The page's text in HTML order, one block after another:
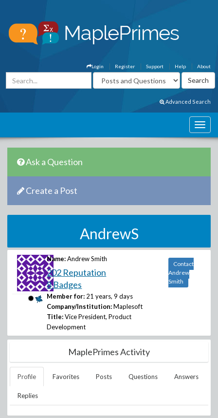
About
Help
Support
Register
Login
Advanced Search
Ask a Question
Create a Post
AndrewS
Name: Andrew Smith
202 Reputation
8 Badges
Member for: 21 years, 9 days
Company/Institution: Maplesoft
Title: Vice President, Product
Development
Contact
Andrew
Smith
MaplePrimes Activity
Profile Favorites Posts Questions Answers
Replies